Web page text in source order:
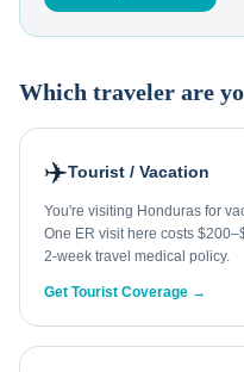
Which traveler are
✈️Tourist / Vacation
You're visiting Honduras for
One ER visit here costs
2-week travel medical policy.
Get Tourist Coverage →